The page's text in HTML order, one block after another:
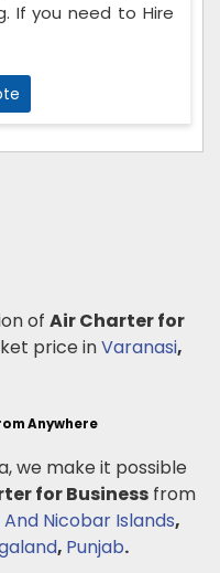
If you need to Hire
of Air Charter for
price inVaranasi,
Anywhere
we make it possible
for Business from
Nicobar Islands,
, Punjab.